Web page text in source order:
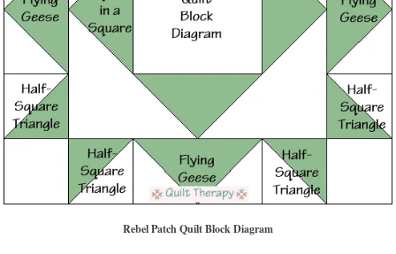
Rebel Patch Quilt Block Diagram